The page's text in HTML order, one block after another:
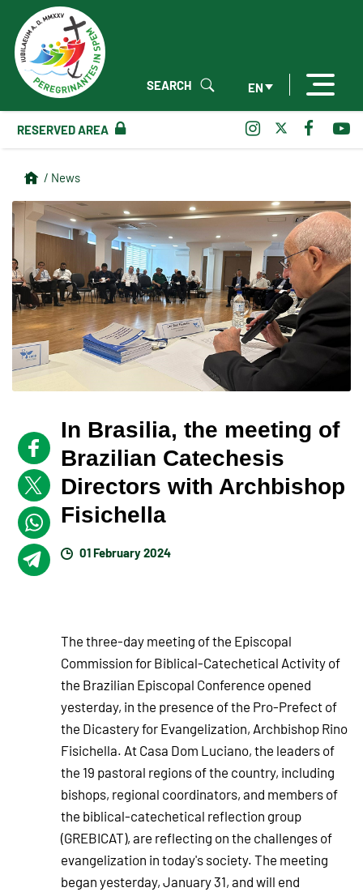
EN
SEARCH
RESERVED AREA
/ News
In Brasilia, the meeting of
Brazilian Catechesis
Directors with Archbishop
Fisichella
01 February 2024
The three-day meeting of the Episcopal
Commission for Biblical-Catechetical Activity of
the Brazilian Episcopal Conference opened
yesterday, in the presence of the Pro-Prefect of
the Dicastery for Evangelization, Archbishop Rino
Fisichella. At Casa Dom Luciano, the leaders of
the 19 pastoral regions of the country, including
bishops, regional coordinators, and members of
the biblical-catechetical reflection group
(GREBICAT), are reflecting on the challenges of
evangelization in today's society. The meeting
began yesterday, January 31, and will end